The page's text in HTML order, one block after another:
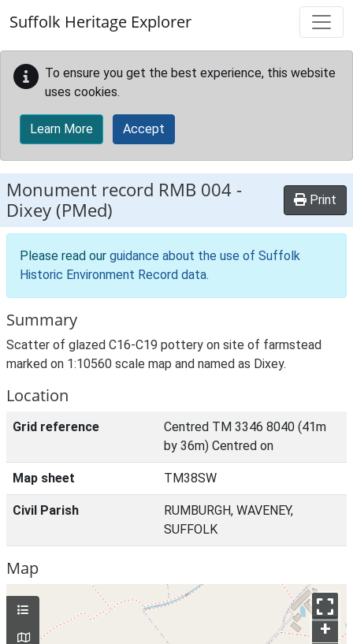
Suffolk Heritage Explorer
To ensure you get the best experience, this website
uses cookies.
Learn More Accept
Monument record RMB 004 -
Dixey (PMed)
Print
Please read our guidance about the use of Suffolk
Historic Environment Record data.
Summary
Scatter of glazed C16-C19 pottery on site of farmstead
marked on 1:10560 scale map and named as Dixey.
Location
Grid reference
Centred TM 3346 8040 (41m
by 36m) Centred on
Map sheet TM38SW
Civil Parish
RUMBURGH, WAVENEY,
SUFFOLK
Map
+